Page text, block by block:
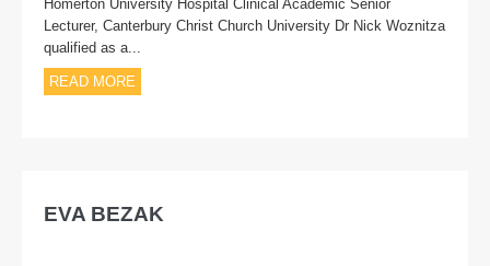
Homerton University Hospital Clinical Academic Senior
Lecturer, Canterbury Christ Church University Dr Nick Woznitza
qualified as a...
READ MORE
EVA BEZAK